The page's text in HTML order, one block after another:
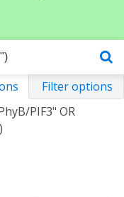
Filter options
PIF3" OR